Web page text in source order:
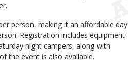
person, making it an affordable day
Registration includes equipment
night campers, along with
the event is also available.